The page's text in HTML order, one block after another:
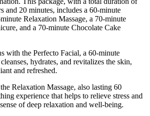
and 20 minutes, includes a 60-minute
Relaxation Massage, a 70-minute
and a 70-minute Chocolate Cake
with the Perfecto Facial, a 60-minute
hydrates, and revitalizes the skin,
and refreshed.
Relaxation Massage, also lasting 60
experience that helps to relieve stress and
of deep relaxation and well-being.